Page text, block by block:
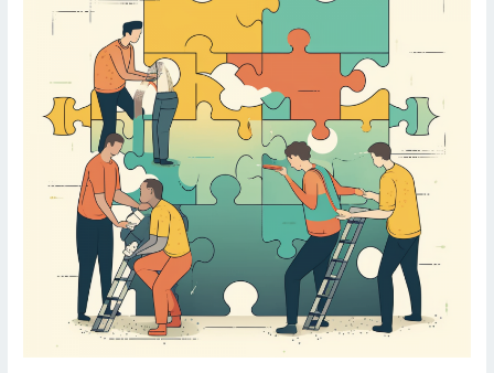
Necessary?
Demystifying
Puzzle
with
Concrete
Models